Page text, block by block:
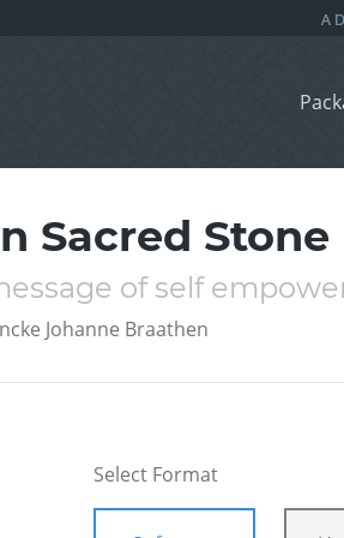
Sacred Stone
of self
Johanne Braathen
Select Format